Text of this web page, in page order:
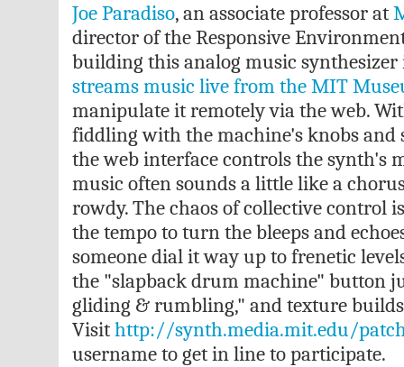
Joe Paradiso, an associate professor at
director of the Responsive
building this analog music synthesizer
streams music live from the MIT
manipulate it remotely via the web.
fiddling with the machine's knobs
the web interface controls the synth's
music often sounds a little like a
rowdy. The chaos of collective control
the tempo to turn the bleeps and
someone dial it way up to frenetic
the "slapback drum machine" button
gliding & rumbling," and texture
Visithttp://synth.media.mit.edu/
username to get in line to participate.